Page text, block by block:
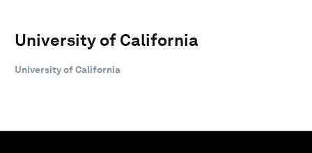
University of California
University of California